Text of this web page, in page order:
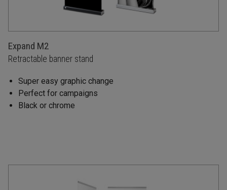
Expand M2
Retractable banner stand
Super easy graphic change
Perfect for campaigns
Black or chrome